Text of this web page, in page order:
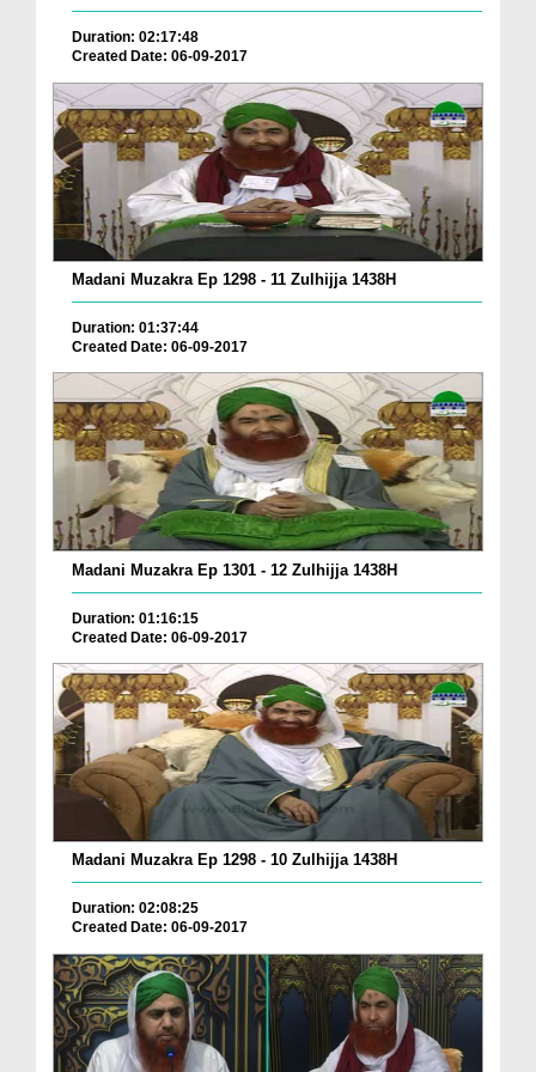
Duration: 02:17:48
Created Date: 06-09-2017
Madani Muzakra Ep 1298 - 11 Zulhijja 1438H
Duration: 01:37:44
Created Date: 06-09-2017
Madani Muzakra Ep 1301 - 12 Zulhijja 1438H
Duration: 01:16:15
Created Date: 06-09-2017
Madani Muzakra Ep 1298 - 10 Zulhijja 1438H
Duration: 02:08:25
Created Date: 06-09-2017